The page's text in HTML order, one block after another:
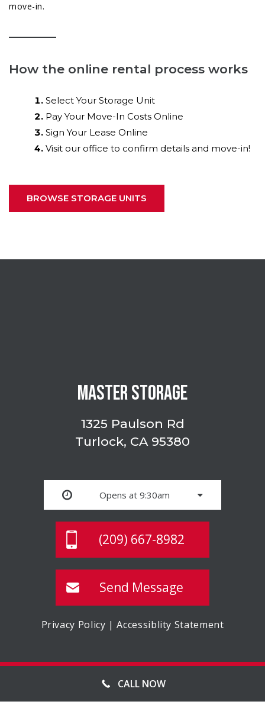
move-in.
How the online rental process works
Select Your Storage Unit
Pay Your Move-In Costs Online
Sign Your Lease Online
Visit our office to confirm details and move-in!
BROWSE STORAGE UNITS
MASTER STORAGE
1325 Paulson Rd
Turlock, CA 95380
Opens at 9:30am
(209) 667-8982
Send Message
Privacy Policy |Accessiblity Statement
CALL NOW